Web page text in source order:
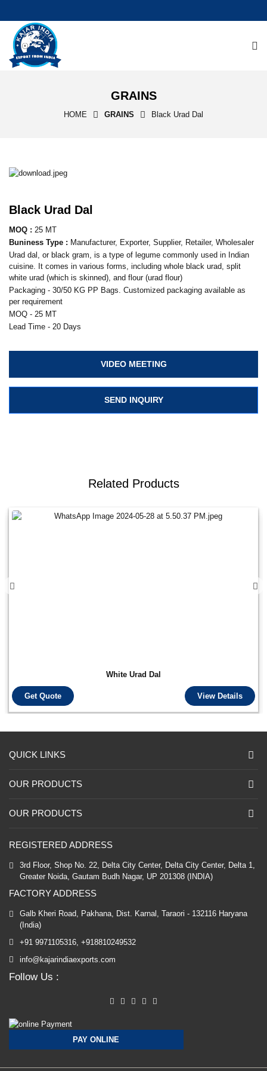
GRAINS
HOME GRAINS Black Urad Dal
Black Urad Dal
MOQ : 25 MT
Buniness Type : Manufacturer, Exporter, Supplier, Retailer, Wholesaler
Urad dal, or black gram, is a type of legume commonly used in Indian
cuisine. It comes in various forms, including whole black urad, split
white urad (which is skinned), and flour (urad flour)
Packaging - 30/50 KG PP Bags. Customized packaging available as
per requirement
MOQ - 25 MT
Lead Time - 20 Days
VIDEO MEETING
SEND INQUIRY
Related Products
White Urad Dal
Get Quote View Details
REGISTERED ADDRESS
3rd Floor, Shop No. 22, Delta City Center, Delta City Center, Delta 1,
Greater Noida, Gautam Budh Nagar, UP 201308 (INDIA)
FACTORY ADDRESS
Galb Kheri Road, Pakhana, Dist. Karnal, Taraori - 132116 Haryana
(India)
+91 9971105316, +918810249532
info@kajarindiaexports.com
Follow Us :
PAY ONLINE
QUICK LINKS
OUR PRODUCTS
OUR PRODUCTS